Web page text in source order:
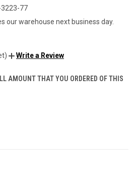
3223-77
our warehouse next business day.
Write a Review
AMOUNT THAT YOU ORDERED OF THIS